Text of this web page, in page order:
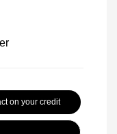
on your credit